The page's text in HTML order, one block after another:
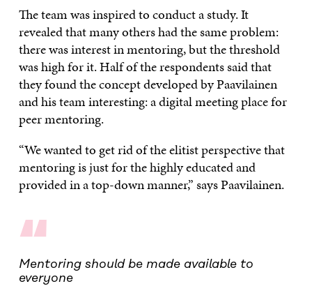
The team was inspired to conduct a study. It
revealed that many others had the same problem:
there was interest in mentoring, but the threshold
was high for it. Half of the respondents said that
they found the concept developed by Paavilainen
and his team interesting: a digital meeting place for
peer mentoring.
“We wanted to get rid of the elitist perspective that
mentoring is just for the highly educated and
provided in a top-down manner,” says Paavilainen.
“
Mentoring should be made available to
everyone